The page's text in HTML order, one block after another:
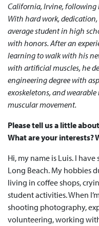
California, Irvine, following
With hard work,
average student in high
with honors. After an
learning to walk with his
with artificial muscles, he
engineering degree with
exoskeletons, and
muscular movement.
Please tell us a little
What are your interests?
Hi, my name is Luis. I
Long Beach. My hobbies
living in coffee shops,
student activities. When
shooting photography,
volunteering, working